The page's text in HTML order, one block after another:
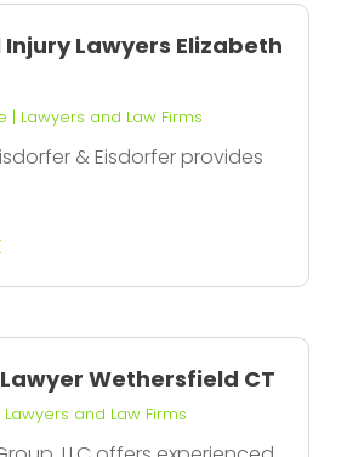
Lawyers Elizabeth
| Lawyers and Law Firms
& Eisdorfer provides
Wethersfield CT
Lawyers and Law Firms